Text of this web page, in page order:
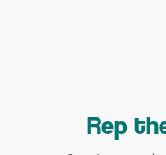
Rep